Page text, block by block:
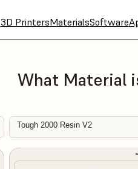
3D PrintersMaterialsSoftware
What Material
Tough 2000 Resin V2